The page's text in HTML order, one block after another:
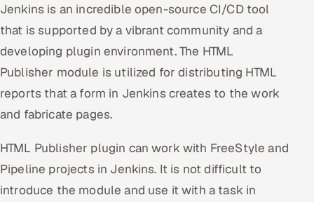
Jenkins is an incredible open-source CI/CD tool
that is supported by a vibrant community and a
developing plugin environment. The HTML
Publisher module is utilized for distributing HTML
reports that a form in Jenkins creates to the work
and fabricate pages.
HTML Publisher plugin can work with FreeStyle and
Pipeline projects in Jenkins. It is not difficult to
introduce the module and use it with a task in